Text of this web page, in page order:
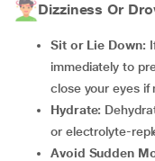
Dizziness Or
Sit or Lie Down:
immediately to
close your eyes if
Hydrate:
or electrolyte-
Avoid Sudden